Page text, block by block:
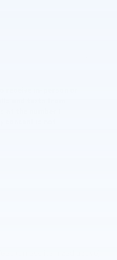
receive in-person or
and texts from
at the number I
consent is not
(unless itemized above)